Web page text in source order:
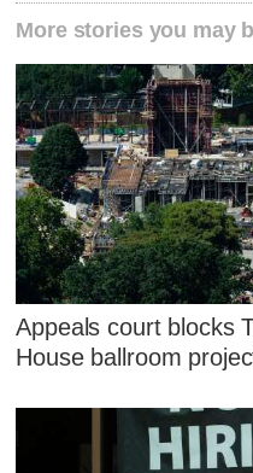
More stories you may
Appeals court blocks
House ballroom